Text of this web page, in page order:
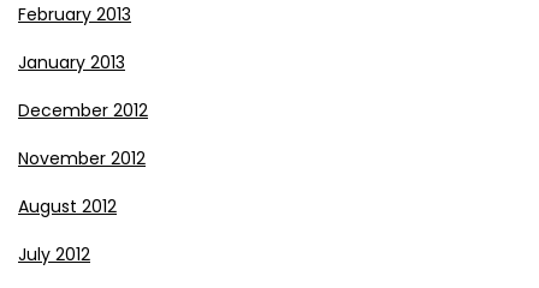
February 2013
January 2013
December 2012
November 2012
August 2012
July 2012